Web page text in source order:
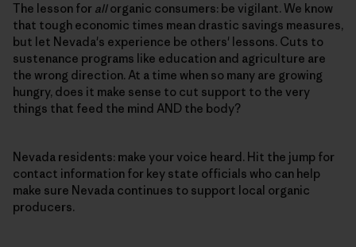
The lesson for allorganic consumers: be vigilant. We know
that tough economic times mean drastic savings measures,
but let Nevada's experience be others' lessons. Cuts to
sustenance programs like education and agriculture are
the wrong direction. At a time when so many are growing
hungry, does it make sense to cut support to the very
things that feed the mind AND the body?
Nevada residents: make your voice heard. Hit the jump for
contact information for key state officials who can help
make sure Nevada continues to support local organic
producers.